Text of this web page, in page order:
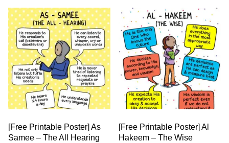
[Free Printable Poster] As
Samee – The All Hearing
[Free Printable Poster] Al
Hakeem – The Wise